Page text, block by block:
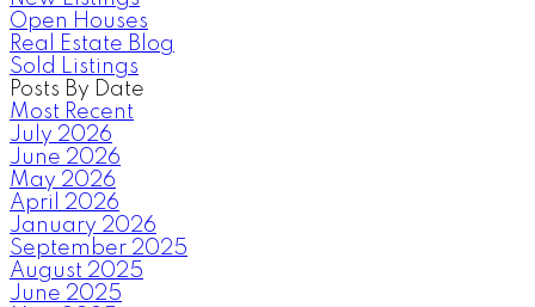
Open Houses
Real Estate Blog
Sold Listings
Posts By Date
Most Recent
July 2026
June 2026
May 2026
April 2026
January 2026
September 2025
August 2025
June 2025